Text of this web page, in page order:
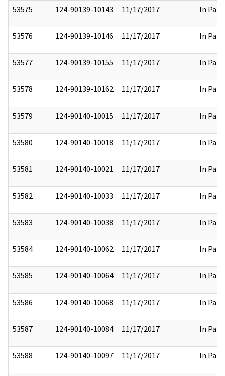
53575 124-90139-10143 11/17/2017 In Part
53576 124-90139-10146 11/17/2017 In Part
53577 124-90139-10155 11/17/2017 In Part
53578 124-90139-10162 11/17/2017 In Part
53579 124-90140-10015 11/17/2017 In Part
53580 124-90140-10018 11/17/2017 In Part
53581 124-90140-10021 11/17/2017 In Part
53582 124-90140-10033 11/17/2017 In Part
53583 124-90140-10038 11/17/2017 In Part
53584 124-90140-10062 11/17/2017 In Part
53585 124-90140-10064 11/17/2017 In Part
53586 124-90140-10068 11/17/2017 In Part
53587 124-90140-10084 11/17/2017 In Part
53588 124-90140-10097 11/17/2017 In Part